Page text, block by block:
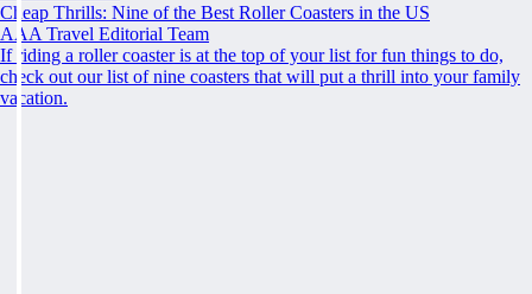
Cheap Thrills: Nine of the Best Roller Coasters in the US
AAA Travel Editorial Team
If riding a roller coaster is at the top of your list for fun things to do,
check out our list of nine coasters that will put a thrill into your family
vacation.